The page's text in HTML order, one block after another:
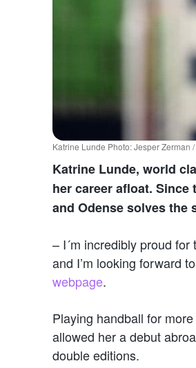
Katrine Lunde Photo: Jesper Zerman
Katrine Lunde, world
her career afloat.
and Odense solves the
– I´m incredibly proud
and I’m looking forward
webpage.
Playing handball for
allowed her a debut
double editions.